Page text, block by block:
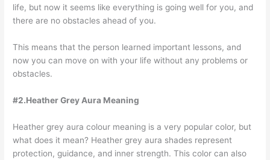
life, but now it seems like everything is going well for you, and
there are no obstacles ahead of you.
This means that the person learned important lessons, and
now you can move on with your life without any problems or
obstacles.
#2.Heather Grey Aura Meaning
Heather grey aura colour meaning is a very popular color, but
what does it mean? Heather grey aura shades represent
protection, guidance, and inner strength. This color can also